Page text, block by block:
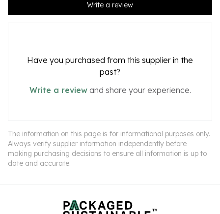
Write a review
Have you purchased from this supplier in the
past?
Write a reviewand share your experience.
The information on this page is for informational purposes only.
Always verify supplier information independently before
making purchasing decisions to ensure all information is up to
date and accurate.